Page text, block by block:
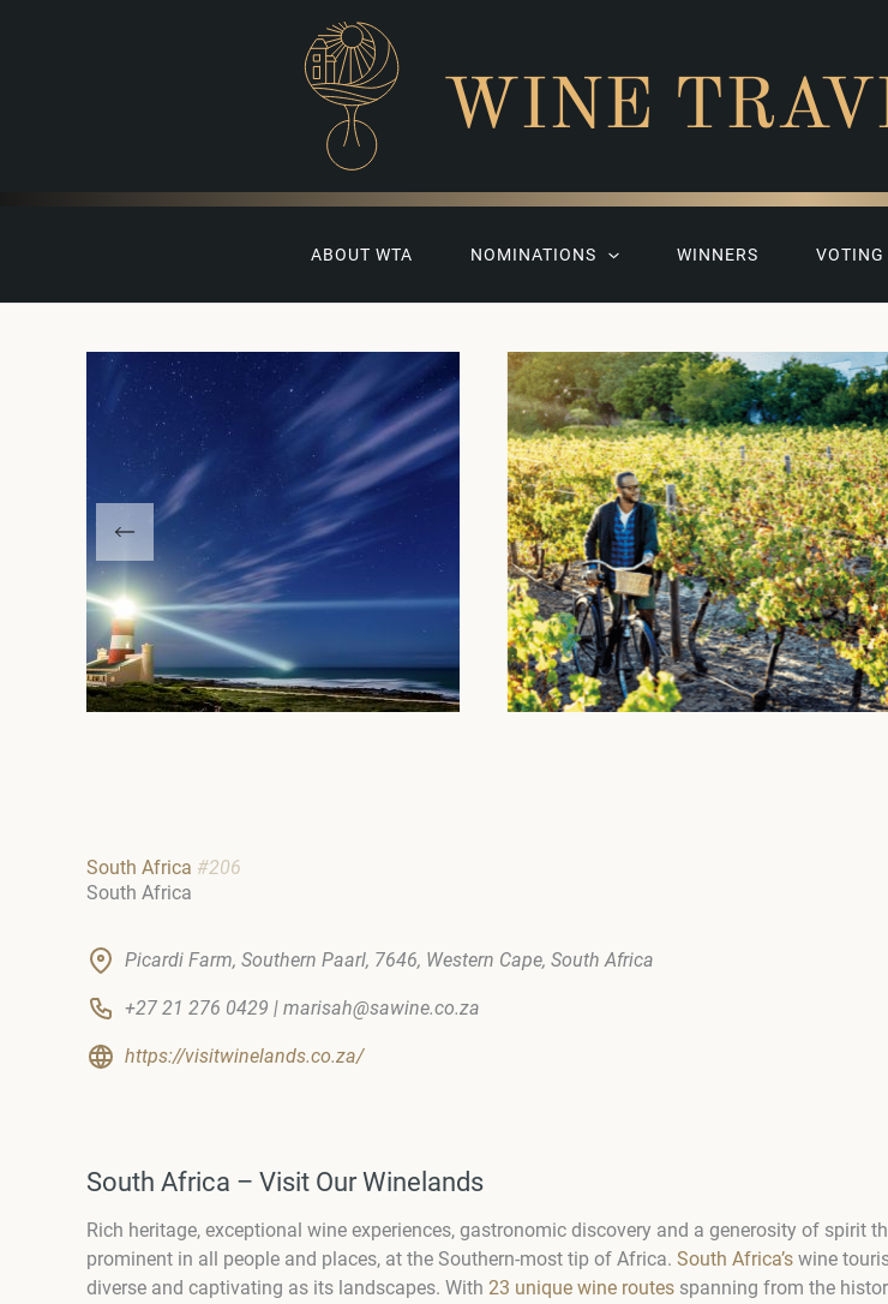
WINE
ABOUT WTA NOMINATIONS WINNERS VOTING
South Africa #206
South Africa
Picardi Farm, Southern Paarl, 7646, Western Cape, South Africa
+27 21 276 0429 | marisah@sawine.co.za
https://visitwinelands.co.za/
South Africa – Visit Our Winelands
Rich heritage, exceptional wine experiences, gastronomic discovery and a generosity of spirit
prominent in all people and places, at the Southern-most tip of Africa. South Africa’s wine
diverse and captivating as its landscapes. With 23 unique wine routes spanning from the